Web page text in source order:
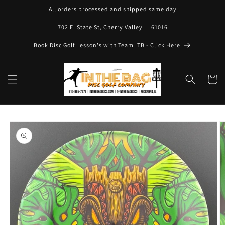
All orders processed and shipped same day
702 E. State St, Cherry Valley IL 61016
Book Disc Golf Lesson's with Team ITB - Click Here
Cart
Skip to
product
information